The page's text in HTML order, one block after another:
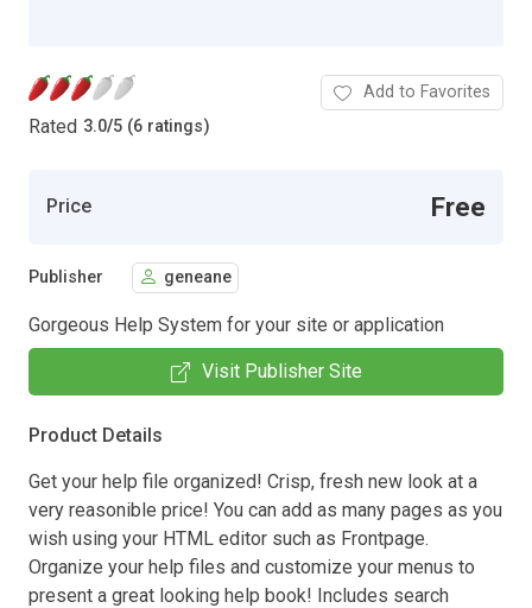
Rated 3.0/5 (6 ratings)
Add to Favorites
Price Free
Publisher geneane
Gorgeous Help System for your site or application
Visit Publisher Site
Product Details
Get your help file organized! Crisp, fresh new look at a
very reasonible price! You can add as many pages as you
wish using your HTML editor such as Frontpage.
Organize your help files and customize your menus to
present a great looking help book! Includes search